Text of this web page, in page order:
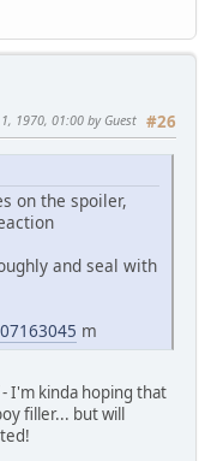
#26
1970, 01:00 by Guest
on the spoiler,
and seal with
m
I'm kinda hoping that
filler... but will